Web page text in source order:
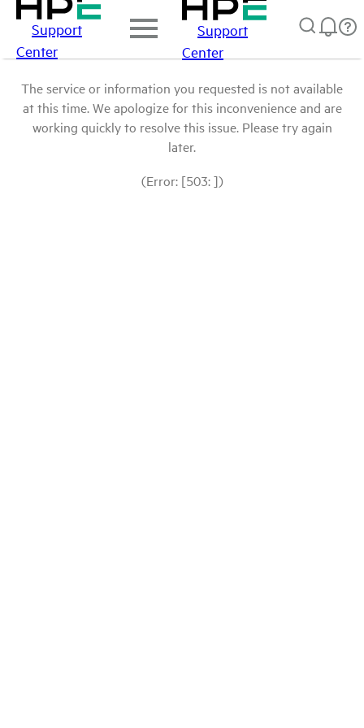
Support
Center
Support
Center
The service or information you requested is not available
at this time. We apologize for this inconvenience and are
working quickly to resolve this issue. Please try again
later.
(Error: [503: ])